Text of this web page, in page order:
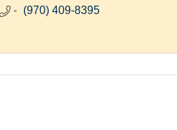
(970) 409-8395